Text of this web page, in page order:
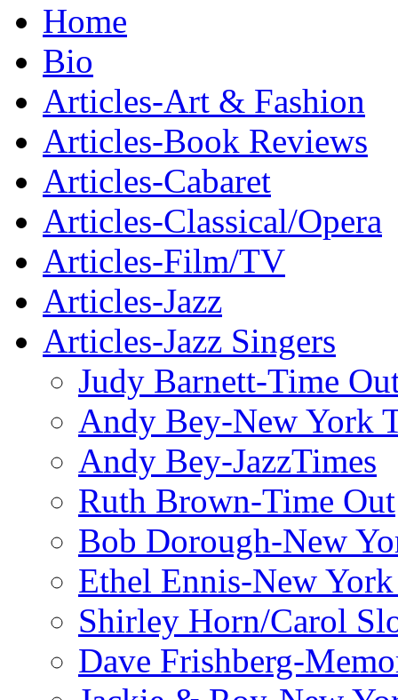
Home
Bio
Articles-Art & Fashion
Articles-Book Reviews
Articles-Cabaret
Articles-Classical/Opera
Articles-Film/TV
Articles-Jazz
Articles-Jazz Singers
Judy Barnett-Time
Andy Bey-New York
Andy Bey-JazzTimes
Ruth Brown-Time Out
Bob Dorough-New
Ethel Ennis-New
Shirley Horn/Carol
Dave Frishberg-